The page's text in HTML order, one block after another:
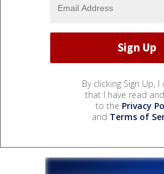
By clicking Sign Up,
that I have read
to the Privacy
and Terms of